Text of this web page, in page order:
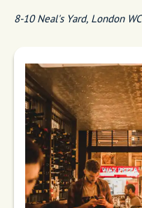
8-10 Neal's Yard, London